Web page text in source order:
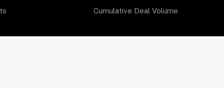
Cumulative Deal Volume